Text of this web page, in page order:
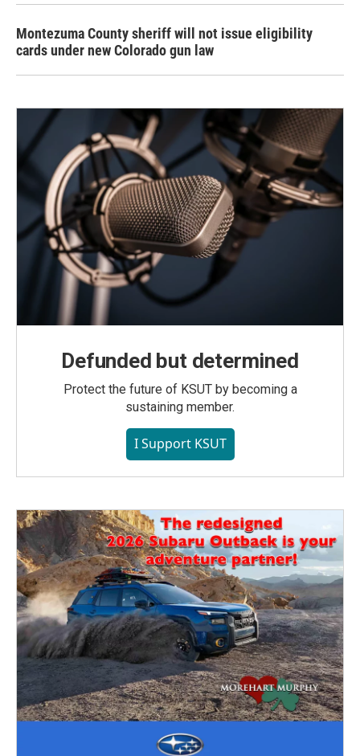
Montezuma County sheriff will not issue eligibility
cards under new Colorado gun law
Defunded but determined
Protect the future of KSUT by becoming a
sustaining member.
I Support KSUT